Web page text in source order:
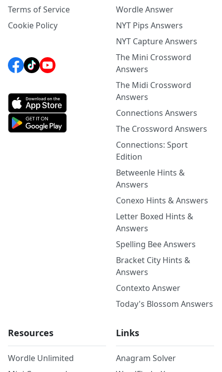
Terms of Service
Cookie Policy
Wordle Answer
NYT Pips Answers
NYT Capture Answers
The Mini Crossword
Answers
The Midi Crossword
Answers
Connections Answers
The Crossword Answers
Connections: Sport
Edition
Betweenle Hints &
Answers
Conexo Hints & Answers
Letter Boxed Hints &
Answers
Spelling Bee Answers
Bracket City Hints &
Answers
Contexto Answer
Today's Blossom Answers
Resources
Wordle Unlimited
Links
Anagram Solver